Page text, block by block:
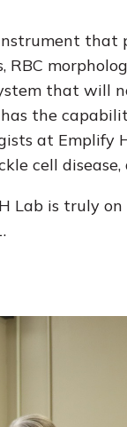
that
that will
the
at Emplify
cell
Lab is truly